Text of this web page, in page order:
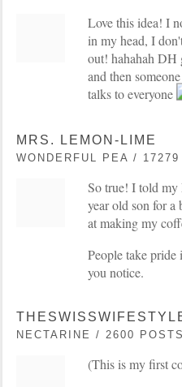
Love this idea! I
in my head, I
out! hahahah DH
and then
talks to everyone
MRS. LEMON-LIME
WONDERFUL PEA / 17279
So true! I told my
year old son for a
at making my
People take
you notice.
NECTARINE / 2600 POSTS
(This is my first